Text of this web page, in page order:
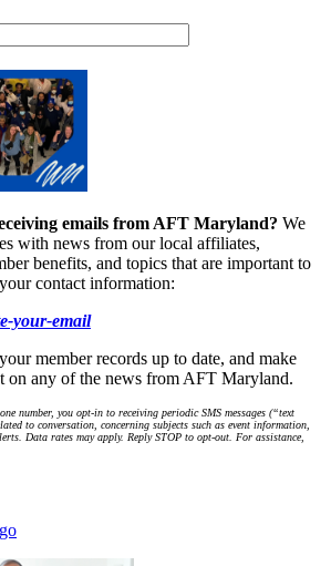
emails from AFT Maryland? We
with news from our local affiliates,
benefits, and topics that are important to
contact information:
your-email
member records up to date, and make
on any of the news from AFT Maryland.
number, you opt-in to receiving periodic SMS messages (“text
to conversation, concerning subjects such as event information,
Data rates may apply. Reply STOP to opt-out. For assistance,